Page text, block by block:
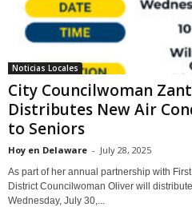
Noticias Locales
City Councilwoman
Distributes New Air
to Seniors
Hoy en Delaware - July 28, 2025
As part of her annual partnership with
District Councilwoman Oliver will
Wednesday, July 30,...